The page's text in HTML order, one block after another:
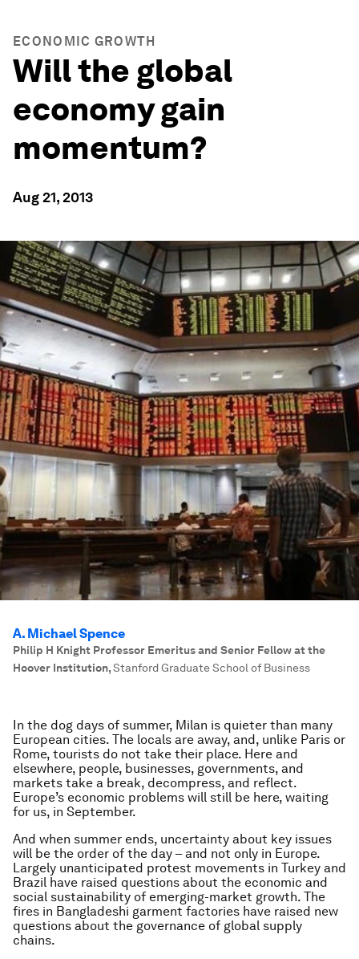
ECONOMIC GROWTH
Will the global
economy gain
momentum?
Aug 21, 2013
A. Michael Spence
Philip H Knight Professor Emeritus and Senior Fellow at the
Hoover Institution,Stanford Graduate School of Business
In the dog days of summer, Milan is quieter than many
European cities. The locals are away, and, unlike Paris or
Rome, tourists do not take their place. Here and
elsewhere, people, businesses, governments, and
markets take a break, decompress, and reflect.
Europe’s economic problems will still be here, waiting
for us, in September.
And when summer ends, uncertainty about key issues
will be the order of the day – and not only in Europe.
Largely unanticipated protest movements in Turkey and
Brazil have raised questions about the economic and
social sustainability of emerging-market growth. The
fires in Bangladeshi garment factories have raised new
questions about the governance of global supply
chains.